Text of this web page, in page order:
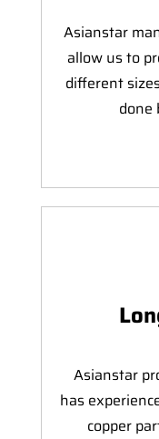
Asianstar
allow us to
different
done
Asianstar
has
copper